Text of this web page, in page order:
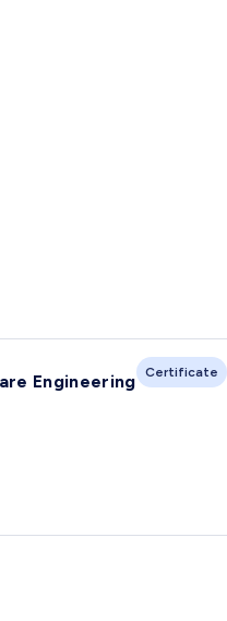
Engineering Certificate